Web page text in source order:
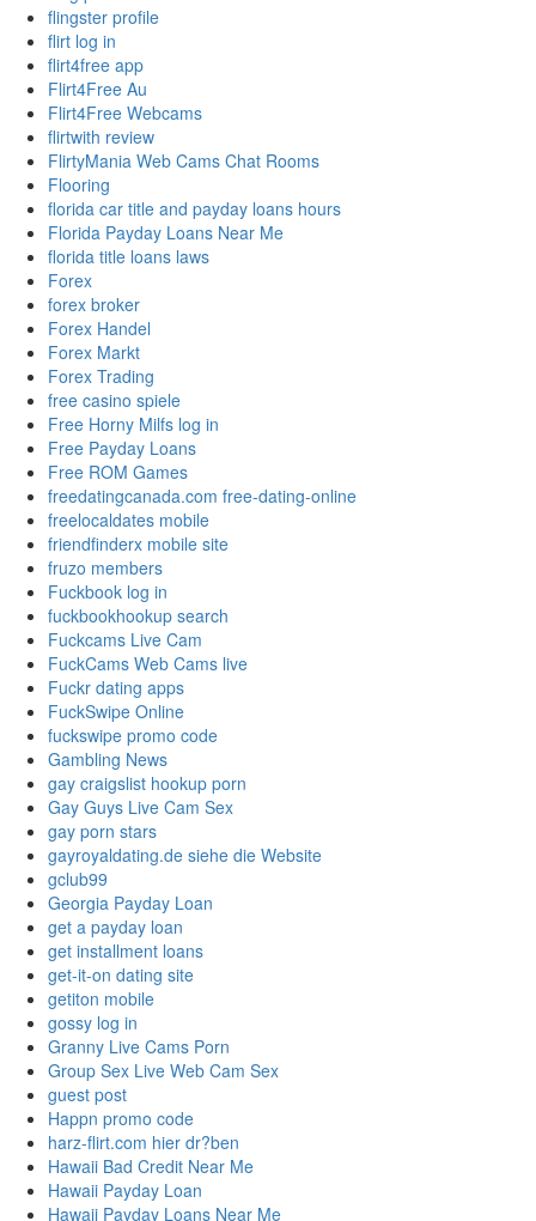
flingster profile
flirt log in
flirt4free app
Flirt4Free Au
Flirt4Free Webcams
flirtwith review
FlirtyMania Web Cams Chat Rooms
Flooring
florida car title and payday loans hours
Florida Payday Loans Near Me
florida title loans laws
Forex
forex broker
Forex Handel
Forex Markt
Forex Trading
free casino spiele
Free Horny Milfs log in
Free Payday Loans
Free ROM Games
freedatingcanada.com free-dating-online
freelocaldates mobile
friendfinderx mobile site
fruzo members
Fuckbook log in
fuckbookhookup search
Fuckcams Live Cam
FuckCams Web Cams live
Fuckr dating apps
FuckSwipe Online
fuckswipe promo code
Gambling News
gay craigslist hookup porn
Gay Guys Live Cam Sex
gay porn stars
gayroyaldating.de siehe die Website
gclub99
Georgia Payday Loan
get a payday loan
get installment loans
get-it-on dating site
getiton mobile
gossy log in
Granny Live Cams Porn
Group Sex Live Web Cam Sex
guest post
Happn promo code
harz-flirt.com hier dr?ben
Hawaii Bad Credit Near Me
Hawaii Payday Loan
Hawaii Payday Loans Near Me